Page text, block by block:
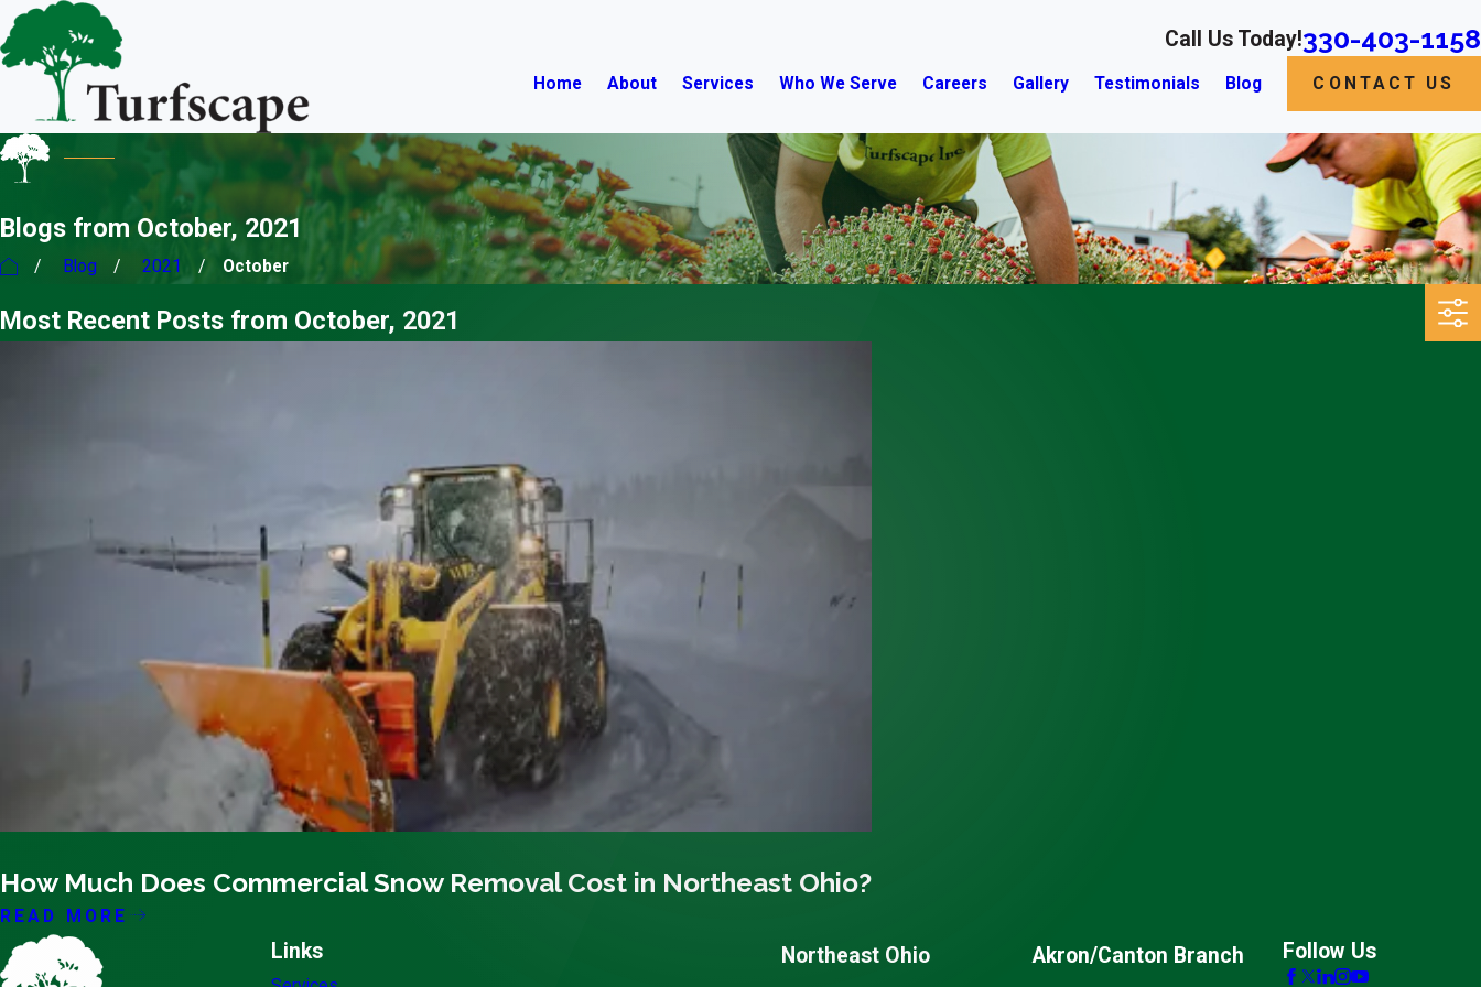
Call Us Today!330-403-1158
Home About Services Who We Serve Careers Gallery Testimonials Blog CONTACT US
Blogs from October, 2021
Blog 2021 October
Most Recent Posts from October, 2021
How Much Does Commercial Snow Removal Cost in Northeast Ohio?
READ MORE
Links
Northeast Ohio
Akron/Canton Branch Follow Us